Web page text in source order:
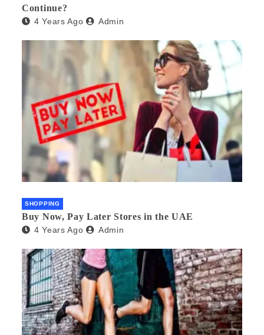
Continue?
4 Years Ago Admin
SHOPPING
Buy Now, Pay Later Stores in the UAE
4 Years Ago Admin